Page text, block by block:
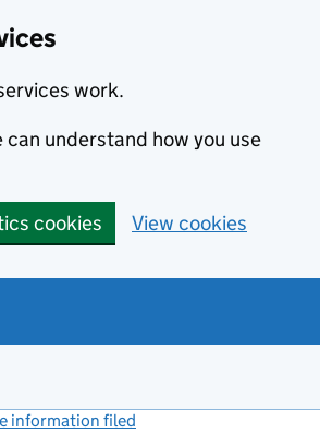
work.
understand how you use
cookies View cookies
information filed